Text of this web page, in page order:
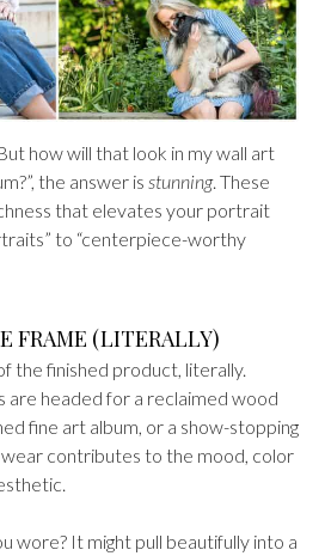
how will that look in my wall art
the answer is stunning. These
that elevates your portrait
to “centerpiece-worthy
FRAME (LITERALLY)
the finished product, literally.
headed for a reclaimed wood
fine art album, or a show-stopping
contributes to the mood, color
wore? It might pull beautifully into a